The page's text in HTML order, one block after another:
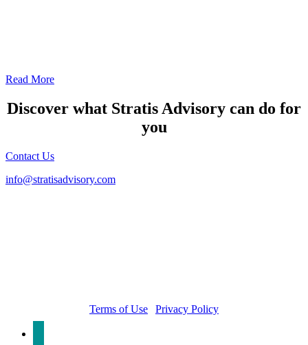
Read More
Discover what Stratis Advisory can do for
you
Contact Us
info@stratisadvisory.com
Terms of Use
Privacy Policy